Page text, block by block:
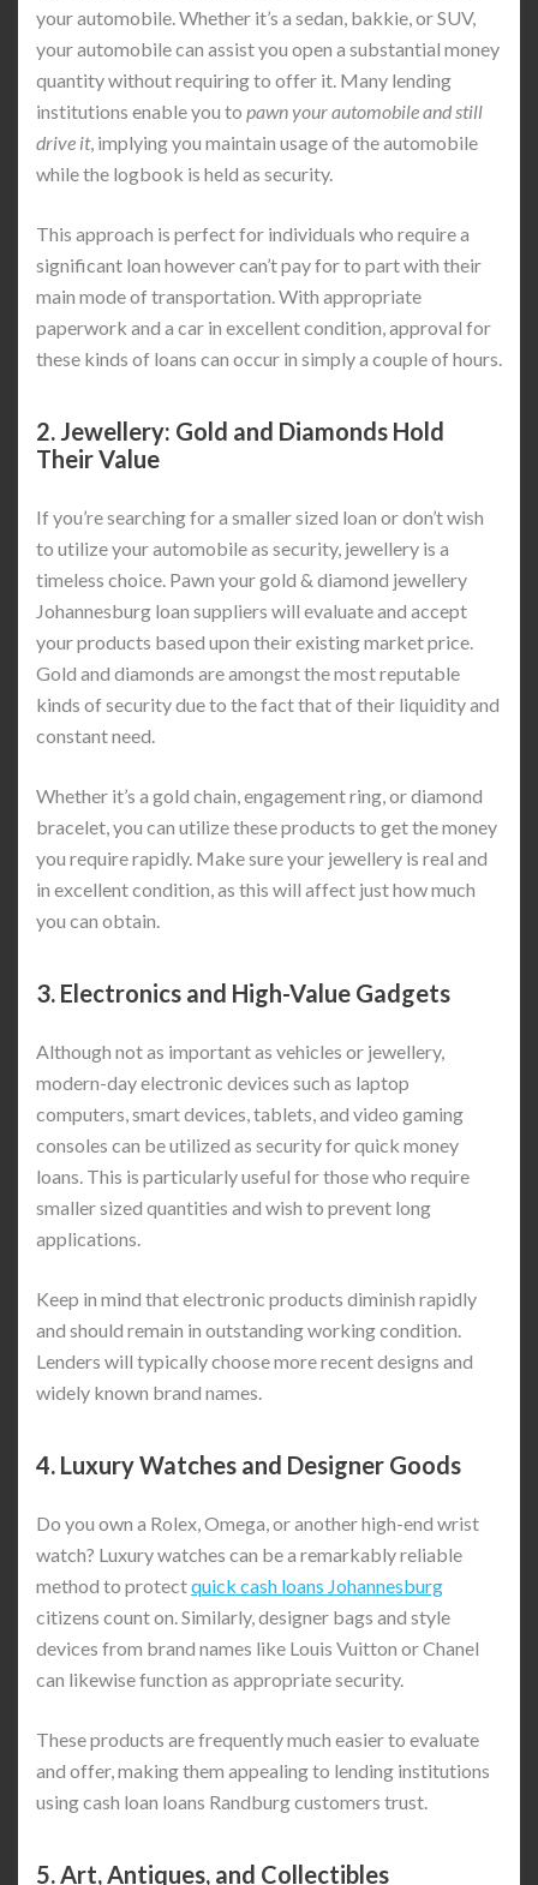
your automobile. Whether it’s a sedan, bakkie, or SUV,
your automobile can assist you open a substantial money
quantity without requiring to offer it. Many lending
institutions enable you to pawn your automobile and still
drive it, implying you maintain usage of the automobile
while the logbook is held as security.
This approach is perfect for individuals who require a
significant loan however can’t pay for to part with their
main mode of transportation. With appropriate
paperwork and a car in excellent condition, approval for
these kinds of loans can occur in simply a couple of hours.
2. Jewellery: Gold and Diamonds Hold
Their Value
If you’re searching for a smaller sized loan or don’t wish
to utilize your automobile as security, jewellery is a
timeless choice. Pawn your gold & diamond jewellery
Johannesburg loan suppliers will evaluate and accept
your products based upon their existing market price.
Gold and diamonds are amongst the most reputable
kinds of security due to the fact that of their liquidity and
constant need.
Whether it’s a gold chain, engagement ring, or diamond
bracelet, you can utilize these products to get the money
you require rapidly. Make sure your jewellery is real and
in excellent condition, as this will affect just how much
you can obtain.
3. Electronics and High-Value Gadgets
Although not as important as vehicles or jewellery,
modern-day electronic devices such as laptop
computers, smart devices, tablets, and video gaming
consoles can be utilized as security for quick money
loans. This is particularly useful for those who require
smaller sized quantities and wish to prevent long
applications.
Keep in mind that electronic products diminish rapidly
and should remain in outstanding working condition.
Lenders will typically choose more recent designs and
widely known brand names.
4. Luxury Watches and Designer Goods
Do you own a Rolex, Omega, or another high-end wrist
watch? Luxury watches can be a remarkably reliable
method to protectquick cash loans Johannesburg
citizens count on. Similarly, designer bags and style
devices from brand names like Louis Vuitton or Chanel
can likewise function as appropriate security.
These products are frequently much easier to evaluate
and offer, making them appealing to lending institutions
using cash loan loans Randburg customers trust.
5.Art, Antiques, and Collectibles